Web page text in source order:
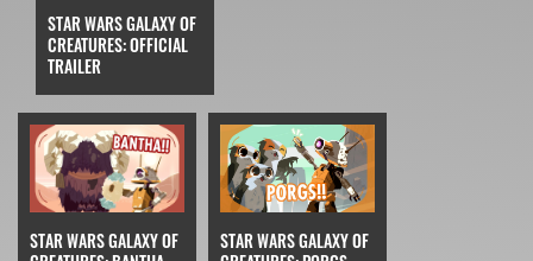
STAR WARS GALAXY OF
CREATURES: OFFICIAL
TRAILER
STAR WARS GALAXY OF
STAR WARS GALAXY OF